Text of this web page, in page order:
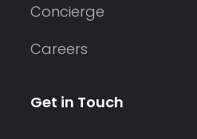
Concierge
Careers
Get in Touch